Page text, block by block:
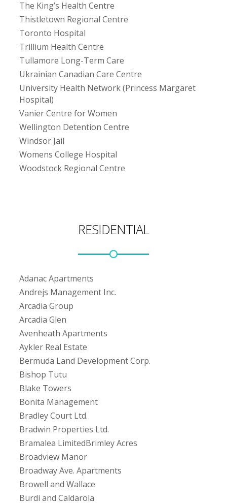
The King’s Health Centre
Thistletown Regional Centre
Toronto Hospital
Trillium Health Centre
Tullamore Long-Term Care
Ukrainian Canadian Care Centre
University Health Network (Princess Margaret
Hospital)
Vanier Centre for Women
Wellington Detention Centre
Windsor Jail
Womens College Hospital
Woodstock Regional Centre
RESIDENTIAL
Adanac Apartments
Andrejs Management Inc.
Arcadia Group
Arcadia Glen
Avenheath Apartments
Aykler Real Estate
Bermuda Land Development Corp.
Bishop Tutu
Blake Towers
Bonita Management
Bradley Court Ltd.
Bradwin Properties Ltd.
Bramalea LimitedBrimley Acres
Broadview Manor
Broadway Ave. Apartments
Browell and Wallace
Burdi and Caldarola